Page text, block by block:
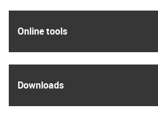
Online tools
Downloads